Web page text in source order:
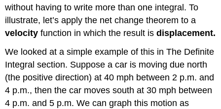
without having to write more than one integral. To
illustrate, let’s apply the net change theorem to a
velocityfunction in which the result isdisplacement.
We looked at a simple example of this in The Definite
Integral section. Suppose a car is moving due north
(the positive direction) at 40 mph between 2 p.m. and
4 p.m., then the car moves south at 30 mph between
4 p.m. and 5 p.m. We can graph this motion as